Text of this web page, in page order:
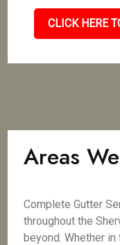
CLICK HERE
Areas
Complete Gutter
throughout the
beyond. Whether